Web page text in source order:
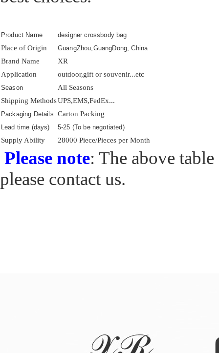
Product Name designer crossbody bag
Place of Origin GuangZhou,GuangDong, China
Brand Name
XR
Application
outdoor,gift or souvenir...etc
Season
All Seasons
Shipping MethodsUPS,EMS,FedEx...
Packaging Details Carton Packing
Lead time (days) 5-25 (To be negotiated)
Supply Ability 28000 Piece/Pieces per Month
Please note: The above
please contact us.